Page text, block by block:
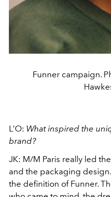
Funner campaign.
L’O: What inspired the
brand?
JK: M/M Paris really led
and the packaging
the definition of Funner.